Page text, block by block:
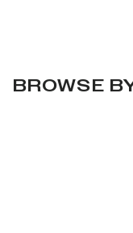
BROWSE